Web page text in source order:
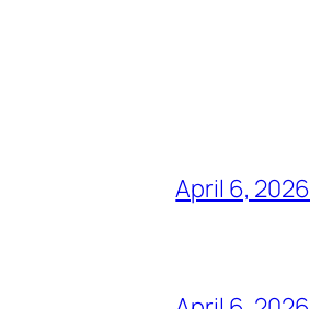
April 6, 2026